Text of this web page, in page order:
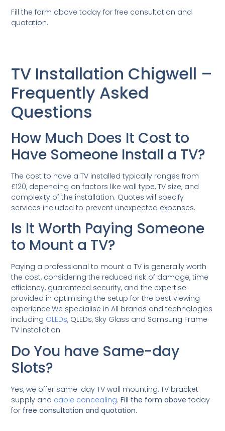
Fill the form above today for free consultation and
quotation.
TV Installation Chigwell –
Frequently Asked
Questions
How Much Does It Cost to
Have Someone Install a TV?
The cost to have a TV installed typically ranges from
£120, depending on factors like wall type, TV size, and
complexity of the installation. Quotes will specify
services included to prevent unexpected expenses.
Is It Worth Paying Someone
to Mount a TV?
Paying a professional to mount a TV is generally worth
the cost, considering the reduced risk of damage, time
efficiency, guaranteed security, and the expertise
provided in optimising the setup for the best viewing
experience.We specialise in All brands and technologies
including OLEDs, QLEDs, Sky Glass and Samsung Frame
TV Installation.
Do You have Same-day
Slots?
Yes, we offer same-day TV wall mounting, TV bracket
supply and cable concealing.Fill the form above today
for free consultation and quotation.